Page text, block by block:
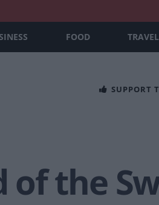
FOOD TRAVEL
SUPPORT
the